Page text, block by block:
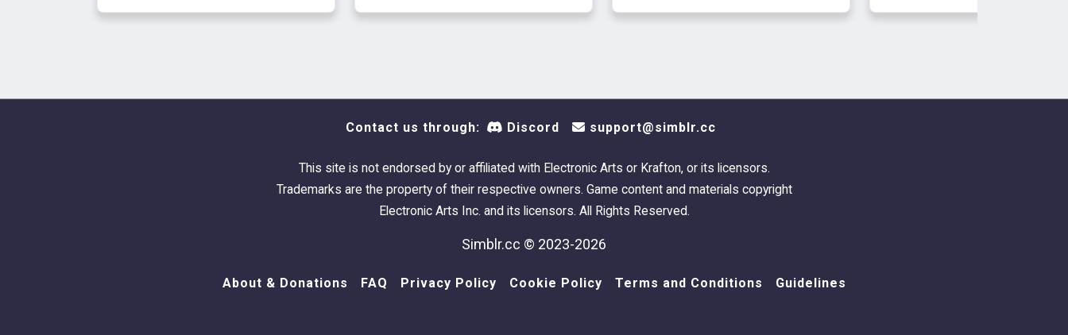
Contact us through: Discord support@simblr.cc
This site is not endorsed by or affiliated with Electronic Arts or Krafton, or its licensors.
Trademarks are the property of their respective owners. Game content and materials copyright
Electronic Arts Inc. and its licensors. All Rights Reserved.
Simblr.cc © 2023-2026
About & Donations FAQ Privacy Policy Cookie Policy Terms and Conditions Guidelines